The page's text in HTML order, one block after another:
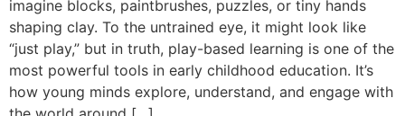
imagine blocks, paintbrushes, puzzles, or tiny hands
shaping clay. To the untrained eye, it might look like
“just play,” but in truth, play-based learning is one of the
most powerful tools in early childhood education. It’s
how young minds explore, understand, and engage with